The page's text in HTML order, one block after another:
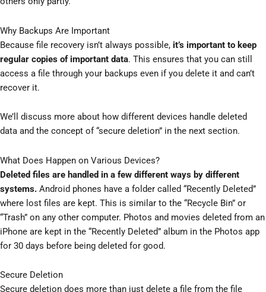
Why Backups Are Important
Because file recovery isn’t always possible, it’s important to keep
regular copies of important data. This ensures that you can still
access a file through your backups even if you delete it and can’t
recover it.
We’ll discuss more about how different devices handle deleted
data and the concept of “secure deletion” in the next section.
What Does Happen on Various Devices?
Deleted files are handled in a few different ways by different
systems. Android phones have a folder called “Recently Deleted”
where lost files are kept. This is similar to the “Recycle Bin” or
“Trash” on any other computer. Photos and movies deleted from an
iPhone are kept in the “Recently Deleted” album in the Photos app
for 30 days before being deleted for good.
Secure Deletion
Secure deletion does more than just delete a file from the file